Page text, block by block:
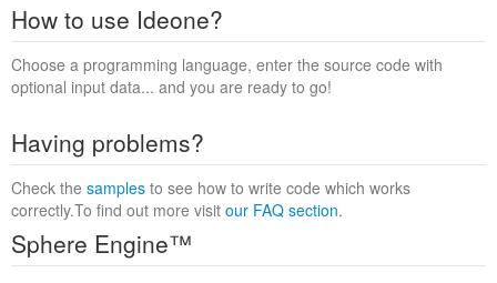
How to use Ideone?
Choose a programming language, enter the source code with
optional input data... and you are ready to go!
Having problems?
Check the samples to see how to write code which works
correctly.To find out more visit our FAQ section.
Sphere Engine™